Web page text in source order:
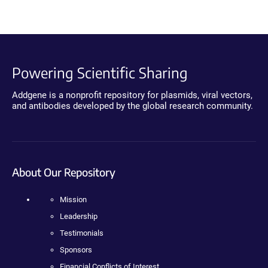
Powering Scientific Sharing
Addgene is a nonprofit repository for plasmids, viral vectors,
and antibodies developed by the global research community.
About Our Repository
Mission
Leadership
Testimonials
Sponsors